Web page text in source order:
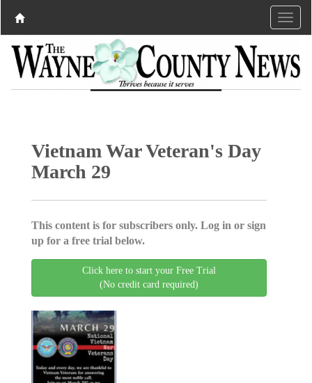
Vietnam War Veteran's Day
March 29
This content is for subscribers only. Log in or sign
up for a free trial below.
Click here to start your Free Trial
(No credit card required)